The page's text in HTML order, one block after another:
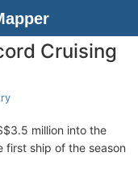
Cruising
million into the
first ship of the season